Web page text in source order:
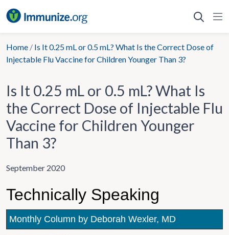
to
Home / Is It 0.25 mL or 0.5 mL? What Is the Correct Dose of
Injectable Flu Vaccine for Children Younger Than 3?
Is It 0.25 mL or 0.5 mL? What Is
the Correct Dose of Injectable Flu
Vaccine for Children Younger
Than 3?
September 2020
Technically Speaking
Monthly Column by Deborah Wexler, MD